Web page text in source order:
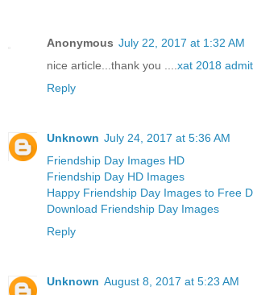
Anonymous July 22, 2017 at 1:32 AM
nice article...thank you .... xat 2018
Reply
Unknown July 24, 2017 at 5:36 AM
Friendship Day Images HD
Friendship Day HD Images
Happy Friendship Day Images to Free
Download Friendship Day Images
Reply
Unknown August 8, 2017 at 5:23 AM